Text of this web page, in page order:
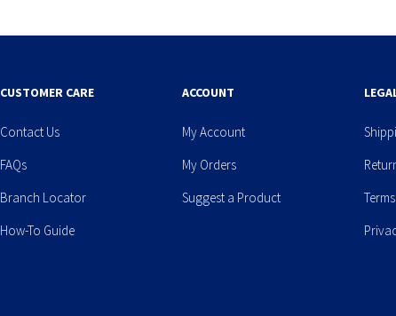
CUSTOMER CARE
Contact Us
FAQs
Branch Locator
How-To Guide
ACCOUNT
My Account
My Orders
Suggest a Product